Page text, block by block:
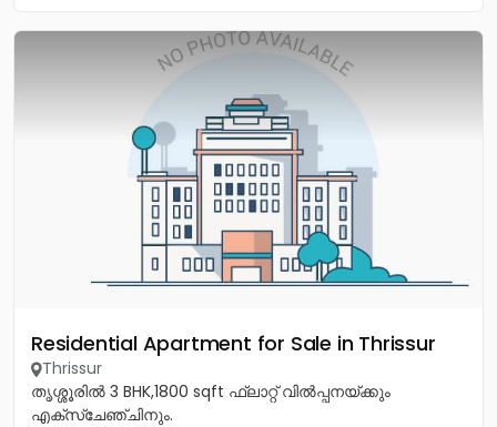
Residential Apartment for Sale in Thrissur
Thrissur
തൃശ്ശൂരിൽ 3 BHK,1800 sqft ഫ്ലാറ്റ് വിൽപ്പനയ്ക്കും
എക്സ്ചേഞ്ചിനും.